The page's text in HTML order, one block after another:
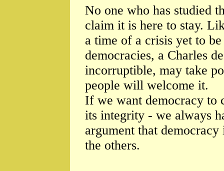
No one who has studied
claim it is here to stay.
a time of a crisis yet to
democracies, a Charles
incorruptible, may take
people will welcome it.
If we want democracy
its integrity - we always
argument that
the others.